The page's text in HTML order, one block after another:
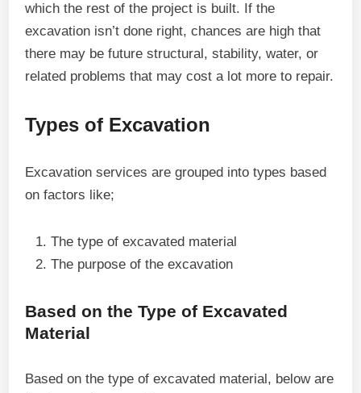
which the rest of the project is built. If the
excavation isn’t done right, chances are high that
there may be future structural, stability, water, or
related problems that may cost a lot more to repair.
Types of Excavation
Excavation services are grouped into types based
on factors like;
The type of excavated material
The purpose of the excavation
Based on the Type of Excavated
Material
Based on the type of excavated material, below are